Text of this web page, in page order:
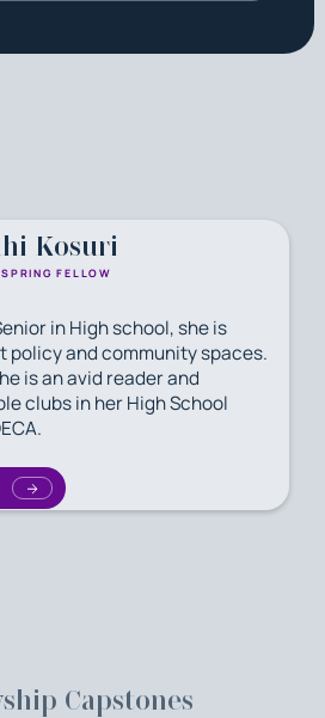
Kosuri
FELLOW
in High school, she is
policy and community spaces.
is an avid reader and
clubs in her High School
Capstones